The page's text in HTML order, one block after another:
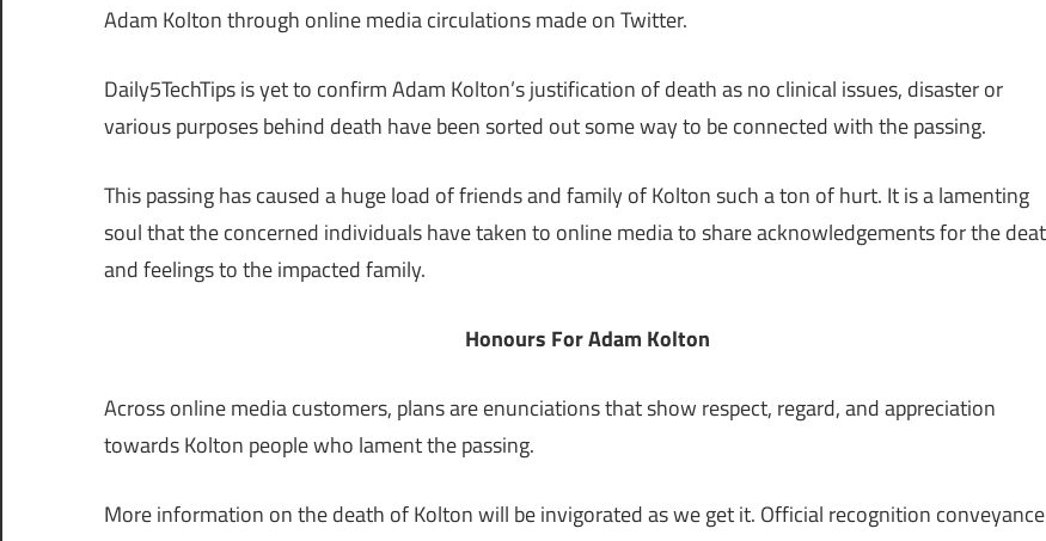
Adam Kolton through online media circulations made on Twitter.
Daily5TechTips is yet to confirm Adam Kolton’s justification of death as no clinical issues, disaster or
various purposes behind death have been sorted out some way to be connected with the passing.
This passing has caused a huge load of friends and family of Kolton such a ton of hurt. It is a lamenting
soul that the concerned individuals have taken to online media to share acknowledgements for the
and feelings to the impacted family.
Honours For Adam Kolton
Across online media customers, plans are enunciations that show respect, regard, and appreciation
towards Kolton people who lament the passing.
More information on the death of Kolton will be invigorated as we get it. Official recognition conveyance